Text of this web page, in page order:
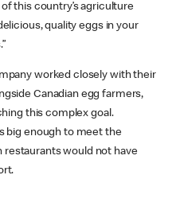
this country’s agriculture
quality eggs in your
worked closely with their
Canadian egg farmers,
this complex goal.
big enough to meet the
restaurants would not have